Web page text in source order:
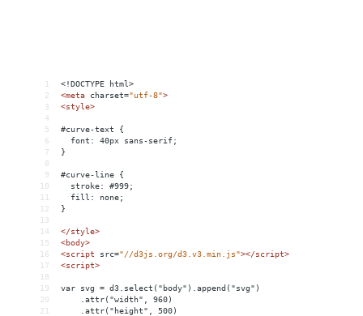
1
<!DOCTYPE html>
2
<meta charset="utf-8">
3
<style>
4
5
#curve-text {
6
  font: 40px sans-serif;
7
}
8
9
#curve-line {
10
  stroke: #999;
11
  fill: none;
12
}
13
14
</style>
15
<body>
16
<script src="//d3js.org/d3.v3.min.js"></script>
17
<script>
18
19
var svg = d3.select("body").append("svg")
20
    .attr("width", 960)
21
    .attr("height", 500)